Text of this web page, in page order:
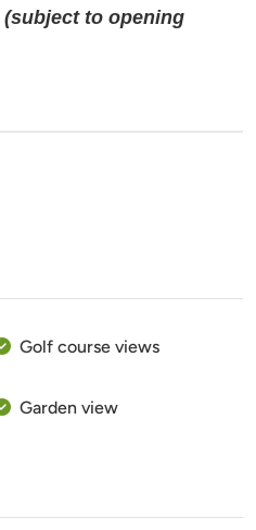
(subject to opening
Golf course views
Garden view